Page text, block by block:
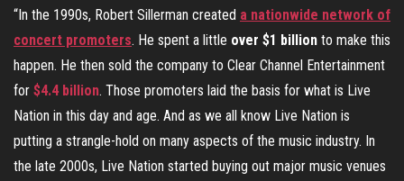
“In the 1990s, Robert Sillerman created a nationwide network of
concert promoters. He spent a little over $1 billion to make this
happen. He then sold the company to Clear Channel Entertainment
for $4.4 billion. Those promoters laid the basis for what is Live
Nation in this day and age. And as we all know Live Nation is
putting a strangle-hold on many aspects of the music industry. In
the late 2000s, Live Nation started buying out major music venues